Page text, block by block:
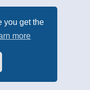
you get the
more